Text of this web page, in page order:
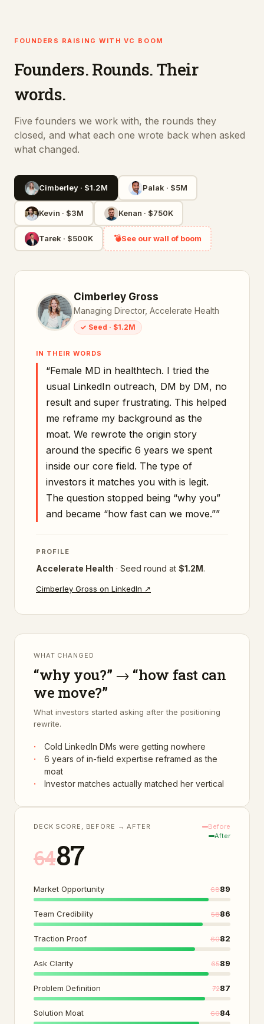
FOUNDERS RAISING WITH VC BOOM
Founders. Rounds. Their
words.
Five founders we work with, the rounds they
closed, and what each one wrote back when asked
what changed.
Cimberley· $1.2M Palak · $5M
Kevin · $3M Kenan · $750K
Tarek · $500K 💣See our wall of boom
Cimberley Gross
Managing Director, Accelerate Health
✓ Seed · $1.2M
IN THEIR WORDS
“Female MD in healthtech. I tried the
usual LinkedIn outreach, DM by DM, no
result and super frustrating. This helped
me reframe my background as the
moat. We rewrote the origin story
around the specific 6 years we spent
inside our core field. The type of
investors it matches you with is legit.
The question stopped being “why you”
and became “how fast can we move.””
PROFILE
Accelerate Health · Seed round at $1.2M.
Cimberley Gross on LinkedIn ↗
WHAT CHANGED
“why you?” → “how fast can
we move?”
What investors started asking after the positioning
rewrite.
·
Cold LinkedIn DMs were getting nowhere
·
6 years of in-field expertise reframed as the
moat
·
Investor matches actually matched her vertical
DECK SCORE, BEFORE → AFTER
6487
Before
After
Market Opportunity 6889
Team Credibility 5886
Traction Proof 6082
Ask Clarity 6589
Problem Definition 7287
Solution Moat 6084